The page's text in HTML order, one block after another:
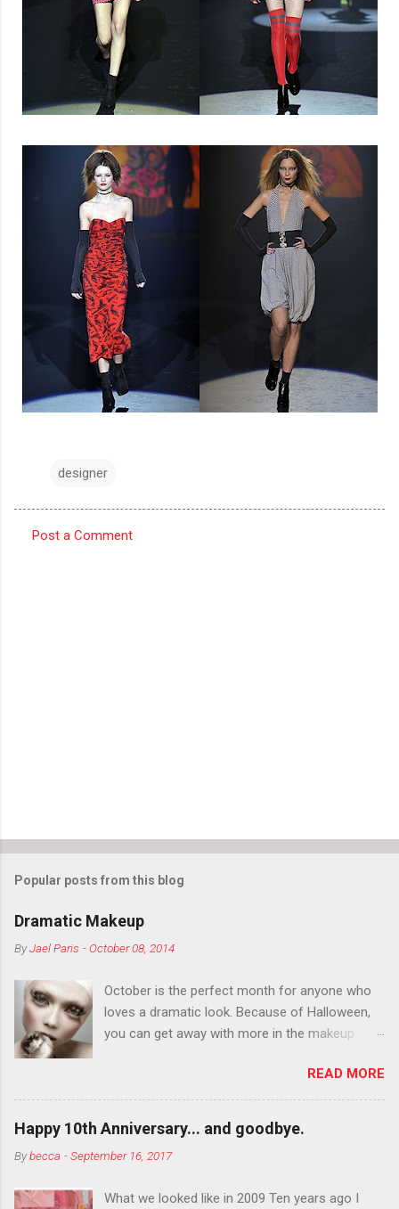
designer
Post a Comment
Popular posts from this blog
Dramatic Makeup
ByJael Paris -October 08, 2014
October is the perfect month for anyone who
loves a dramatic look. Because of Halloween,
you can get away with more in the makeup
You want to try false eyelashes? Go for it. You
want to color your eyebrows? Do it. Color
outside the lines with eyeshadow? Why not?
Live it up so much in October that people will
think black lipstick in November is practically
READ MORE
Happy 10th Anniversary... and goodbye.
Bybecca -September 16, 2017
What we looked like in 2009 Ten years ago I